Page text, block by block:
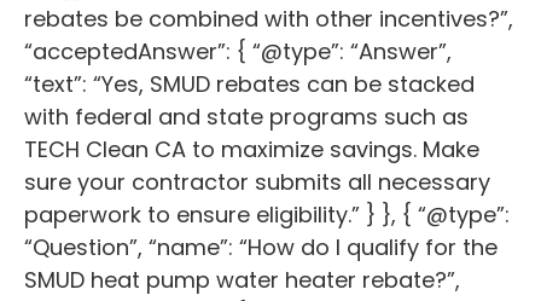
rebates be combined with other incentives?”,
“acceptedAnswer”: { “@type”: “Answer”,
“text”: “Yes, SMUD rebates can be stacked
with federal and state programs such as
TECH Clean CA to maximize savings. Make
sure your contractor submits all necessary
paperwork to ensure eligibility.” } }, { “@type”:
“Question”, “name”: “How do I qualify for the
SMUD heat pump water heater rebate?”,